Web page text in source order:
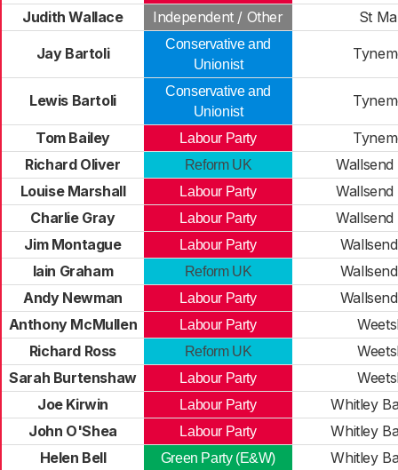
Judith Wallace
Independent / Other St
Jay Bartoli
Conservative and
Unionist
Lewis Bartoli
Conservative and
Unionist
Tom Bailey Labour Party
Richard Oliver
Reform UK
Louise Marshall
Labour Party
Charlie Gray
Labour Party
Jim Montague
Labour Party
Iain Graham
Reform UK
Andy Newman
Labour Party
Anthony McMullen
Labour Party
Richard Ross
Reform UK
Sarah Burtenshaw
Labour Party
Joe Kirwin
Labour Party
Whitley
John O'Shea
Labour Party
Whitley
Helen Bell
Green Party (E&W) Whitley